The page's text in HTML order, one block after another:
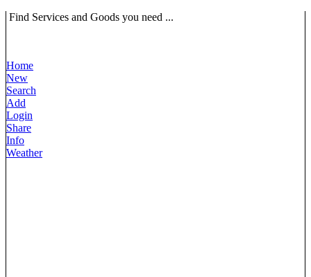
Find Services and Goods you need ...
Home
New
Search
Add
Login
Share
Info
Weather